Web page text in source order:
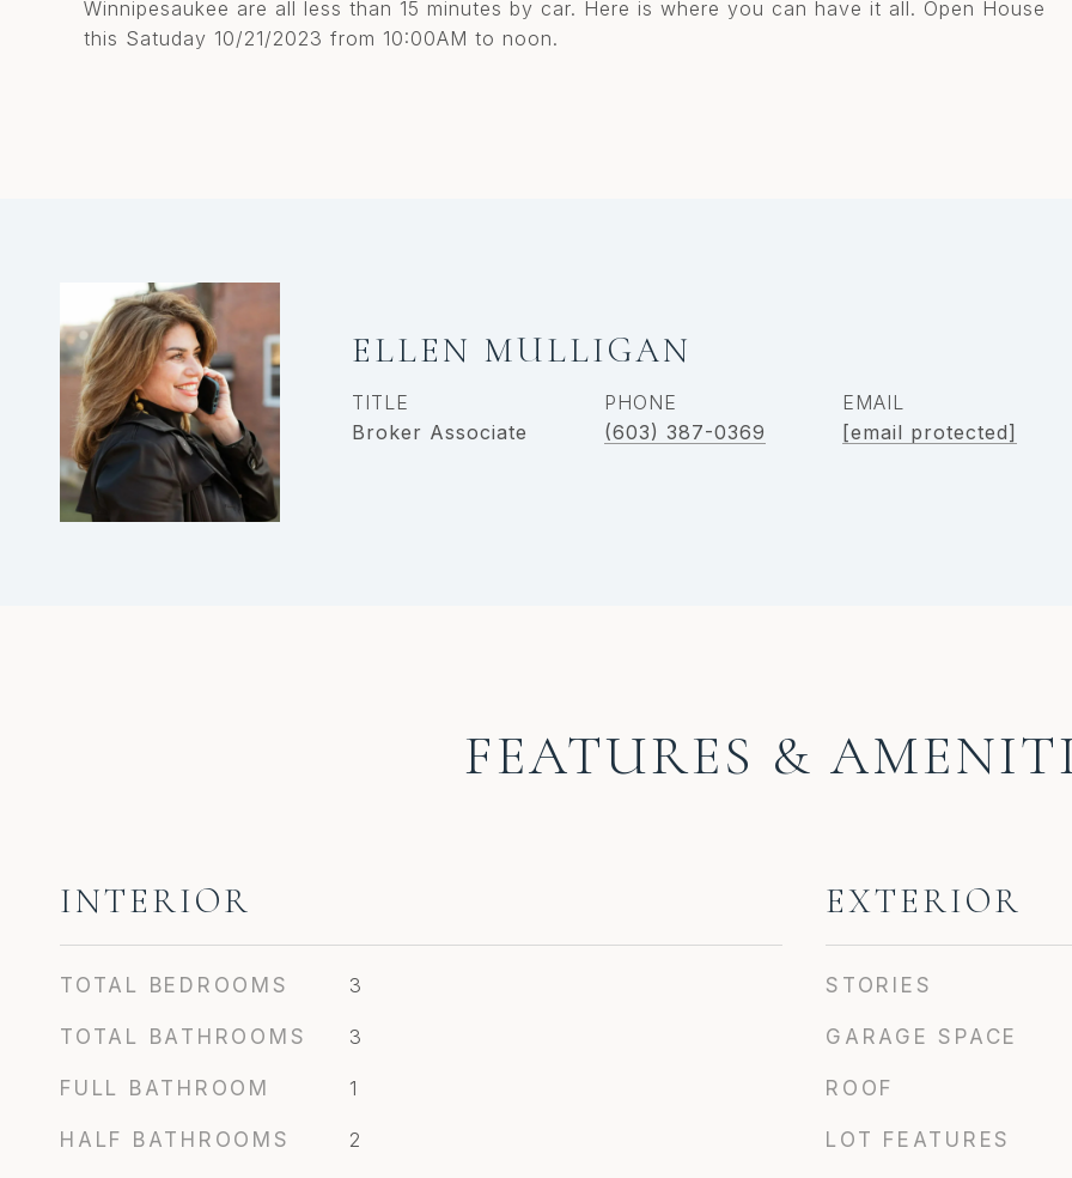
Winnipesaukee are all less than 15 minutes by car. Here is where you can have it all. Open House
this Satuday 10/21/2023 from 10:00AM to noon.
ELLEN MULLIGAN
TITLE
Broker Associate
PHONE
(603) 387-0369
EMAIL
[email protected]
FEATURES &
INTERIOR
TOTAL BEDROOMS 3
TOTAL BATHROOMS 3
FULL BATHROOM 1
HALF BATHROOMS 2
EXTERIOR
STORIES
GARAGE SPACE
ROOF
LOT FEATURES